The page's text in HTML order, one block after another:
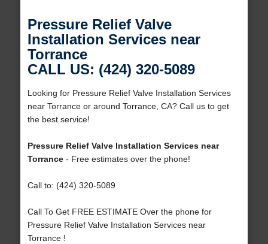
Pressure Relief Valve
Installation Services near
Torrance
CALL US: (424) 320-5089
Looking for Pressure Relief Valve Installation Services
near Torrance or around Torrance, CA? Call us to get
the best service!
Pressure Relief Valve Installation Services near
Torrance- Free estimates over the phone!
Call to: (424) 320-5089
Call To Get FREE ESTIMATE Over the phone for
Pressure Relief Valve Installation Services near
Torrance !